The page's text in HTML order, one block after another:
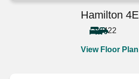
Hamilton 4E
422
View Floor Plan